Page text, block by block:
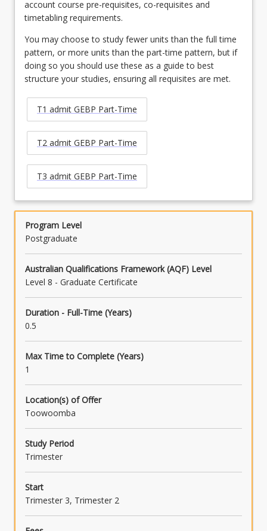
account course pre-requisites, co-requisites and
timetabling requirements.
You may choose to study fewer units than the full time
pattern, or more units than the part-time pattern, but if
doing so you should use these as a guide to best
structure your studies, ensuring all requisites are met.
T1 admit GEBP Part-Time
T2 admit GEBP Part-Time
T3 admit GEBP Part-Time
Program Level
Postgraduate
Australian Qualifications Framework (AQF) Level
Level 8 - Graduate Certificate
Duration - Full-Time (Years)
0.5
Max Time to Complete (Years)
1
Location(s) of Offer
Toowoomba
Study Period
Trimester
Start
Trimester 3, Trimester 2